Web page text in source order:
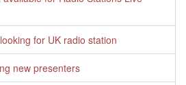
for UK radio station
new presenters